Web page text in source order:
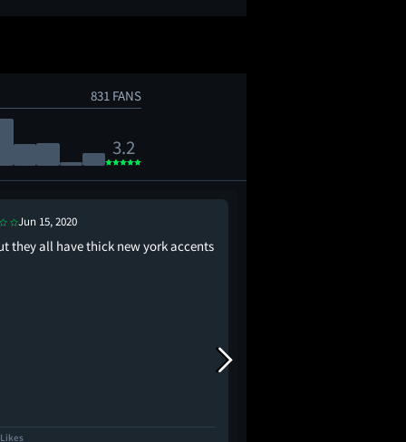
831 FANS
3.2
Jun 15, 2020
they all have thick new york accents